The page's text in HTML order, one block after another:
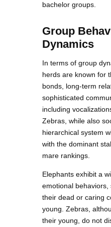
bachelor groups.
Group
Dynamics
In terms of group
herds are known for
bonds, long-term
sophisticated
including
Zebras, while also
hierarchical system
with the dominant
mare rankings.
Elephants exhibit a
emotional behaviors,
their dead or caring
young. Zebras,
their young, do not